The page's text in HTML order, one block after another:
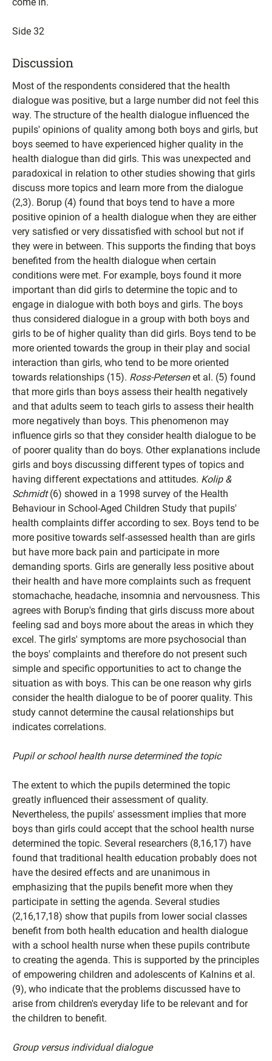
Side 32
Discussion
Most of the respondents considered that the health
dialogue was positive, but a large number did not feel this
way. The structure of the health dialogue influenced the
pupils' opinions of quality among both boys and girls, but
boys seemed to have experienced higher quality in the
health dialogue than did girls. This was unexpected and
paradoxical in relation to other studies showing that girls
discuss more topics and learn more from the dialogue
(2,3). Borup (4) found that boys tend to have a more
positive opinion of a health dialogue when they are either
very satisfied or very dissatisfied with school but not if
they were in between. This supports the finding that boys
benefited from the health dialogue when certain
conditions were met. For example, boys found it more
important than did girls to determine the topic and to
engage in dialogue with both boys and girls. The boys
thus considered dialogue in a group with both boys and
girls to be of higher quality than did girls. Boys tend to be
more oriented towards the group in their play and social
interaction than girls, who tend to be more oriented
towards relationships (15). Ross-Petersenet al. (5) found
that more girls than boys assess their health negatively
and that adults seem to teach girls to assess their health
more negatively than boys. This phenomenon may
influence girls so that they consider health dialogue to be
of poorer quality than do boys. Other explanations include
girls and boys discussing different types of topics and
having different expectations and attitudes. Kolip &
Schmidt(6) showed in a 1998 survey of the Health
Behaviour in School-Aged Children Study that pupils'
health complaints differ according to sex. Boys tend to be
more positive towards self-assessed health than are girls
but have more back pain and participate in more
demanding sports. Girls are generally less positive about
their health and have more complaints such as frequent
stomachache, headache, insomnia and nervousness. This
agrees with Borup's finding that girls discuss more about
feeling sad and boys more about the areas in which they
excel. The girls' symptoms are more psychosocial than
the boys' complaints and therefore do not present such
simple and specific opportunities to act to change the
situation as with boys. This can be one reason why girls
consider the health dialogue to be of poorer quality. This
study cannot determine the causal relationships but
indicates correlations.
Pupil or school health nurse determined the topic
The extent to which the pupils determined the topic
greatly influenced their assessment of quality.
Nevertheless, the pupils' assessment implies that more
boys than girls could accept that the school health nurse
determined the topic. Several researchers (8,16,17) have
found that traditional health education probably does not
have the desired effects and are unanimous in
emphasizing that the pupils benefit more when they
participate in setting the agenda. Several studies
(2,16,17,18) show that pupils from lower social classes
benefit from both health education and health dialogue
with a school health nurse when these pupils contribute
to creating the agenda. This is supported by the principles
of empowering children and adolescents of Kalnins et al.
(9), who indicate that the problems discussed have to
arise from children's everyday life to be relevant and for
the children to benefit.
Group versus individual dialogue